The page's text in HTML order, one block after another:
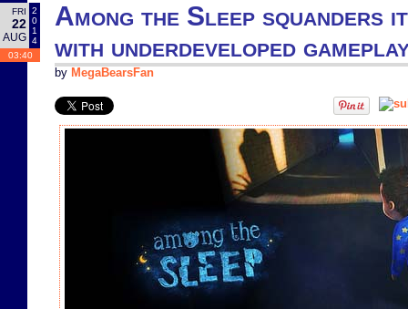
FRI
22
AUG
2
0
1
4
03:40
Among the Sleep squanders
with underdeveloped
by MegaBearsFan